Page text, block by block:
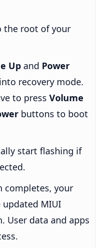
the root of your
Up and Power
recovery mode.
to press Volume
buttons to boot
start flashing if
completes, your
MIUI
User data and apps